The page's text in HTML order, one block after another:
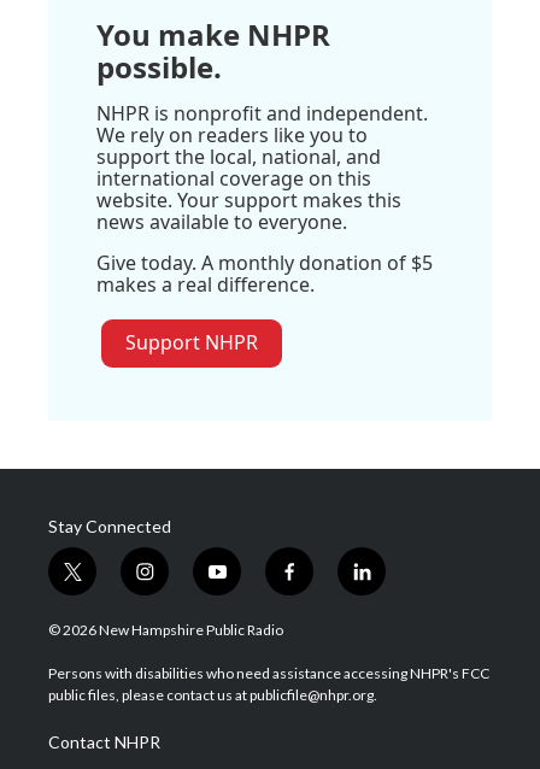
You make NHPR
possible.
NHPR is nonprofit and independent.
We rely on readers like you to
support the local, national, and
international coverage on this
website. Your support makes this
news available to everyone.
Give today. A monthly donation of $5
makes a real difference.
Support NHPR
Stay Connected
t
w
i
t
e
i
n
s
a
g
a
m
y
o
u
u
b
f
a
b
o
l
i
e
d
© 2026 New Hampshire Public Radio
Persons with disabilities who need assistance accessing NHPR's FCC
public files, please contact us at publicfile@nhpr.org.
Contact NHPR